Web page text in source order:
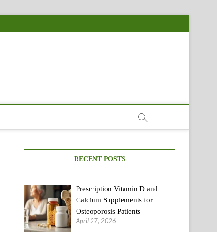
RECENT POSTS
Prescription Vitamin D and
Calcium Supplements for
Osteoporosis Patients
April 27, 2026